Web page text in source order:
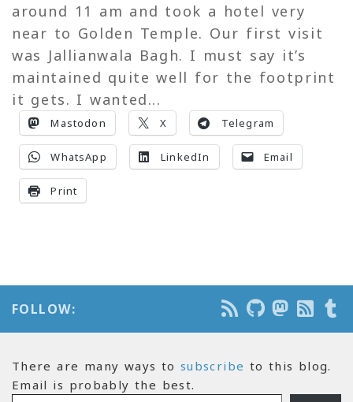
around 11 am and took a hotel very
near to Golden Temple. Our first visit
was Jallianwala Bagh. I must say it’s
maintained quite well for the footprint
it gets. I wanted...
Mastodon X Telegram
WhatsApp LinkedIn Email
Print
FOLLOW:
There are many ways tosubscribe to this blog.
Email is probably the best.
Email Address